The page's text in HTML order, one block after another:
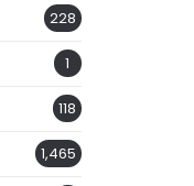
228
1
118
1,465